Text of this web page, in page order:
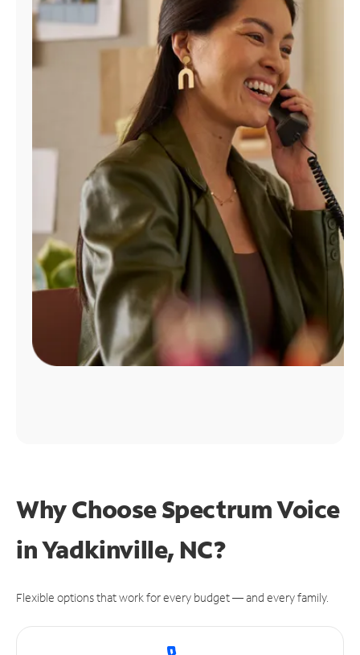
Find
Why Choose Spectrum Voice
in Yadkinville, NC?
Flexible options that work for every budget — and every family.